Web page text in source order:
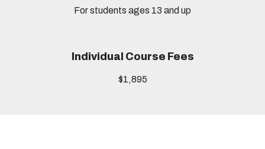
For students ages 13 and up
Individual Course Fees
$1,895